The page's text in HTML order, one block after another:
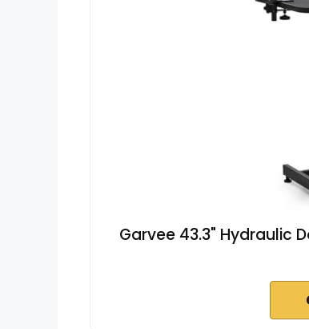
Garvee 43.3" Hydraulic